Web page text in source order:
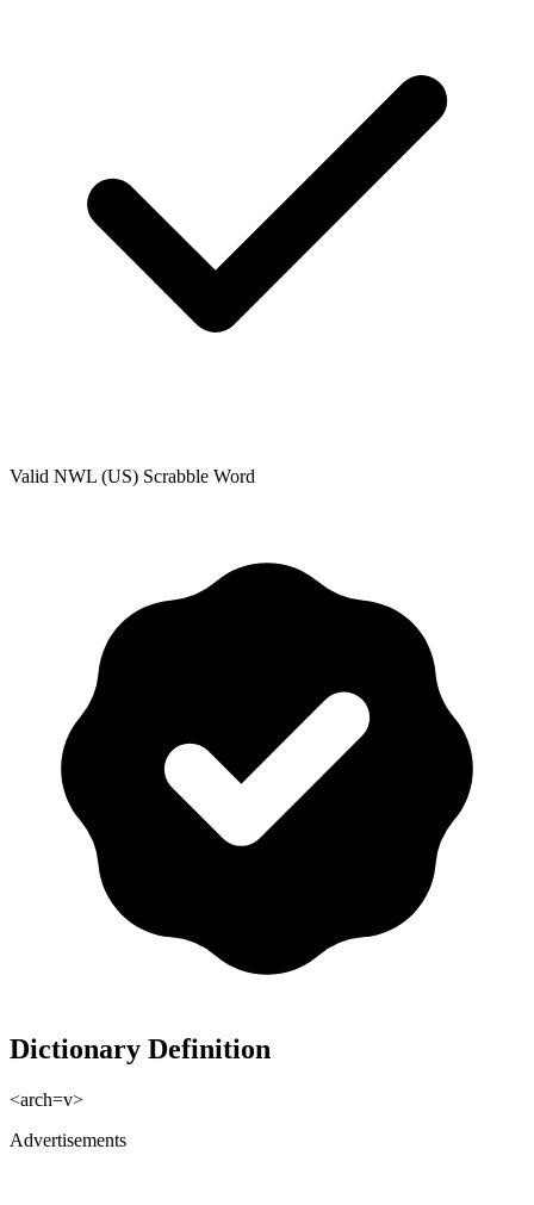
Valid NWL (US) Scrabble Word
Dictionary Definition
<arch=v>
Advertisements